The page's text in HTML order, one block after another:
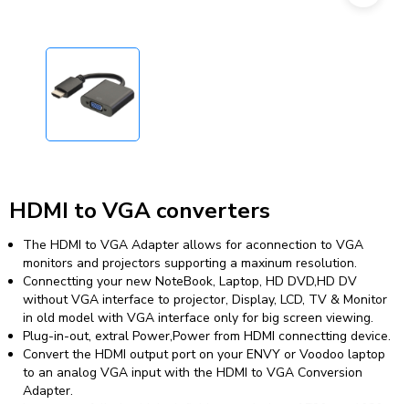
HDMI to VGA converters
The HDMI to VGA Adapter allows for aconnection to VGA
monitors and projectors supporting a maxinum resolution.
Connectting your new NoteBook, Laptop, HD DVD,HD DV
without VGA interface to projector, Display, LCD, TV & Monitor
in old model with VGA interface only for big screen viewing.
Plug-in-out, extral Power,Power from HDMI connectting device.
Convert the HDMI output port on your ENVY or Voodoo laptop
to an analog VGA input with the HDMI to VGA Conversion
Adapter.